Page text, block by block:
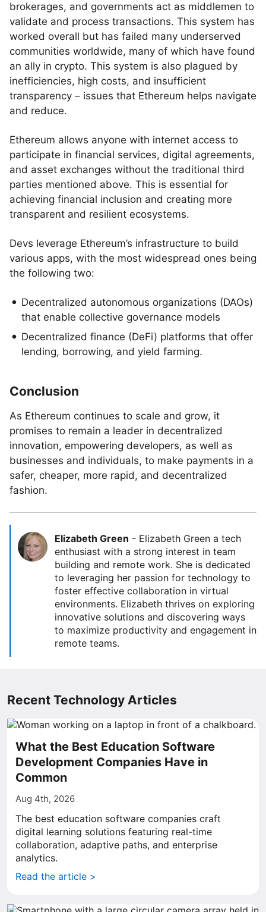
brokerages, and governments act as middlemen to
validate and process transactions. This system has
worked overall but has failed many underserved
communities worldwide, many of which have found
an ally in crypto. This system is also plagued by
inefficiencies, high costs, and insufficient
transparency – issues that Ethereum helps navigate
and reduce.
Ethereum allows anyone with internet access to
participate in financial services, digital agreements,
and asset exchanges without the traditional third
parties mentioned above. This is essential for
achieving financial inclusion and creating more
transparent and resilient ecosystems.
Devs leverage Ethereum’s infrastructure to build
various apps, with the most widespread ones being
the following two:
Decentralized autonomous organizations (DAOs)
that enable collective governance models
Decentralized finance (DeFi) platforms that offer
lending, borrowing, and yield farming.
Conclusion
As Ethereum continues to scale and grow, it
promises to remain a leader in decentralized
innovation, empowering developers, as well as
businesses and individuals, to make payments in a
safer, cheaper, more rapid, and decentralized
fashion.
Elizabeth Green - Elizabeth Green a tech
enthusiast with a strong interest in team
building and remote work. She is dedicated
to leveraging her passion for technology to
foster effective collaboration in virtual
environments. Elizabeth thrives on exploring
innovative solutions and discovering ways
to maximize productivity and engagement in
remote teams.
Recent Technology Articles
What the Best Education Software
Development Companies Have in
Common
Aug 4th, 2026
The best education software companies craft
digital learning solutions featuring real-time
collaboration, adaptive paths, and enterprise
analytics.
Read the article >